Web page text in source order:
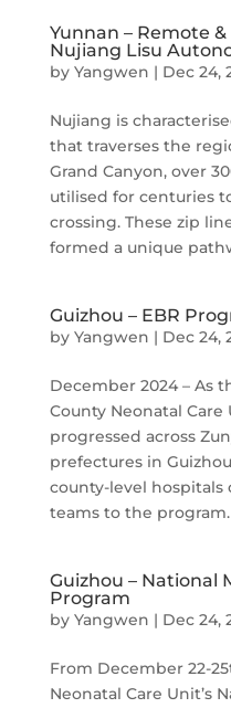
Yunnan – Remote
Nujiang Lisu
by Yangwen | Dec 24,
Nujiang is
that traverses the
Grand Canyon, over
utilised for centuries
crossing. These zip
formed a unique
Guizhou – EBR
by Yangwen | Dec 24,
December 2024 – As
County Neonatal
progressed across
prefectures in
county-level
teams to the
Guizhou – National
Program
by Yangwen | Dec 24,
From December 22-
Neonatal Care Unit’s